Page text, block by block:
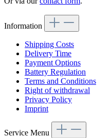
Information
Shipping Costs
Delivery Time
Payment Options
Battery Regulation
Terms and Conditions
Right of withdrawal
Privacy Policy
Imprint
Service Menu